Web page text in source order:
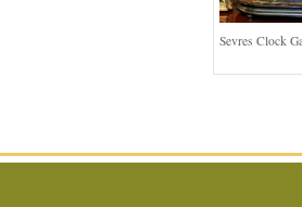
Sevres Clock